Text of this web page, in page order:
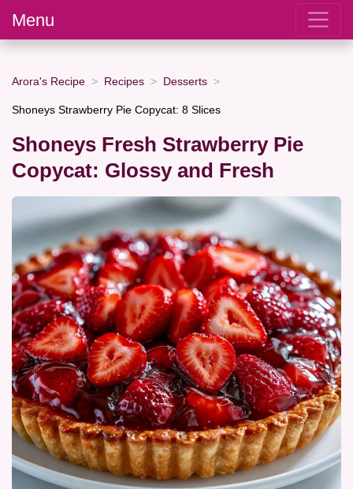
Menu
Arora's Recipe Recipes Desserts
Shoneys Strawberry Pie Copycat: 8 Slices
Shoneys Fresh Strawberry Pie
Copycat: Glossy and Fresh